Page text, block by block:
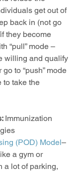
get out of
back in (not go
they become
“pull” mode –
willing and qualify
to “push” mode
to take the
Immunization
(POD) Model–
a gym or
a lot of parking,